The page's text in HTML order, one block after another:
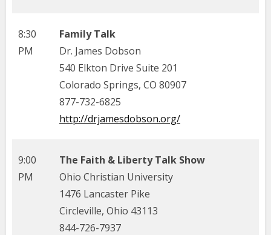
8:30
PM
Family Talk
Dr. James Dobson
540 Elkton Drive Suite 201
Colorado Springs, CO 80907
877-732-6825
http://drjamesdobson.org/
9:00
PM
The Faith & Liberty Talk Show
Ohio Christian University
1476 Lancaster Pike
Circleville, Ohio 43113
844-726-7937